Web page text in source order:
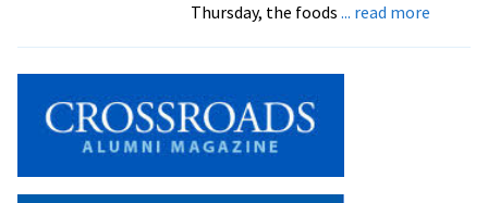
community
Thursday, the foods ... read moreabout